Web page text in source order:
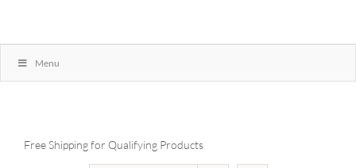
Menu
Free Shipping for Qualifying Products